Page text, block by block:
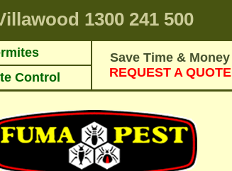
1300 241 500
Save Time & Money
REQUEST A QUOTE
Control